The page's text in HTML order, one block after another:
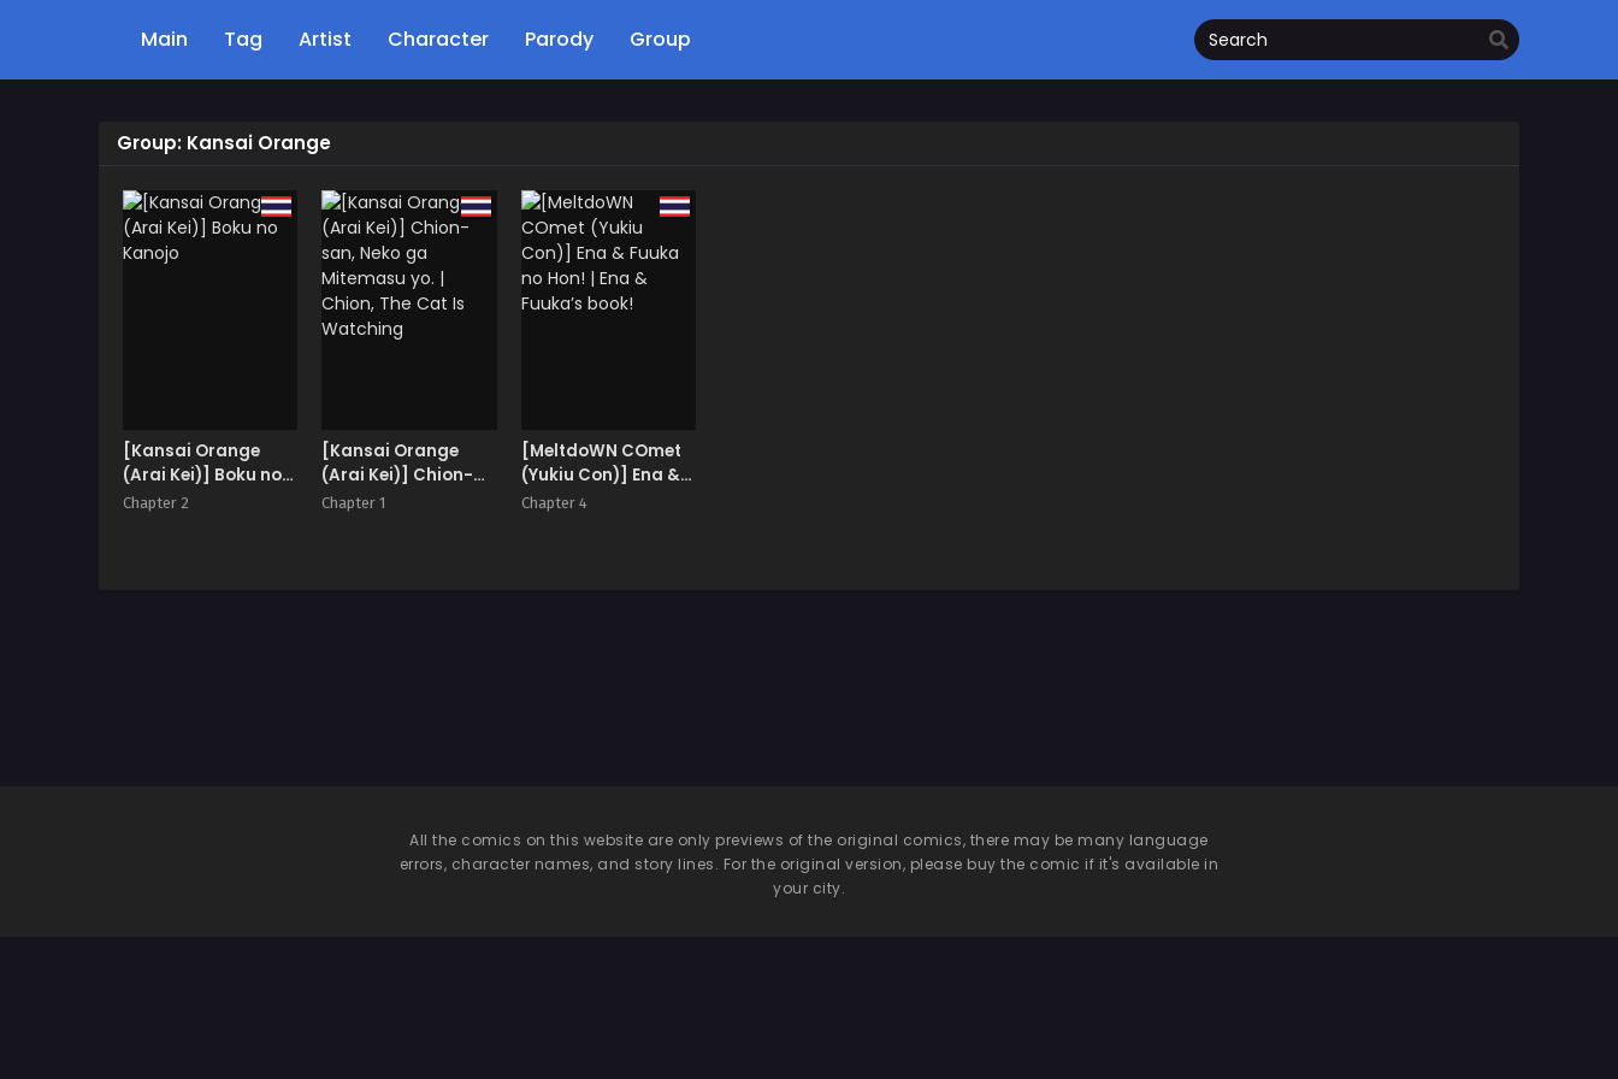
Main Tag Artist Character Parody Group
Group: Kansai Orange
[Kansai Orange
(Arai Kei)] Boku no
Kanojo
Chapter 2
[Kansai Orange
(Arai Kei)] Chion-
san, Neko ga
Chapter 1
[MeltdoWN COmet
(Yukiu Con)] Ena &
Fuuka no Hon! | Ena
Chapter 4
All the comics on this website are only previews of the original comics, there may be many language
errors, character names, and story lines. For the original version, please buy the comic if it's available in
your city.